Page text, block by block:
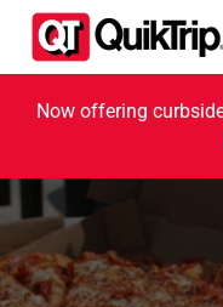
Now offering